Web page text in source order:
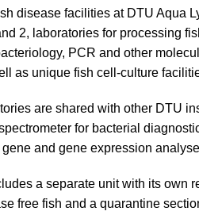
disease facilities at DTU Aqua
2, laboratories for processing
PCR and other
as unique fish cell-culture
are shared with other DTU
for bacterial
and gene expression
a separate unit with its own
free fish and a quarantine